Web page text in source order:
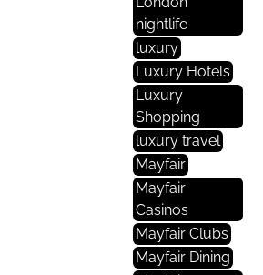
nightlife
luxury
Luxury Hotels
Luxury
Shopping
luxury travel
Mayfair
Mayfair
Casinos
Mayfair Clubs
Mayfair Dining